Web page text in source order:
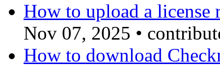
How to upload a license
Nov 07, 2025 •
How to download